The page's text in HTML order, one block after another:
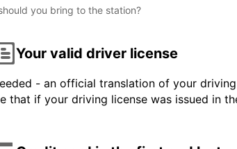
you bring to the station?
Your valid driver license
- an official translation of your
that if your driving license was issued in